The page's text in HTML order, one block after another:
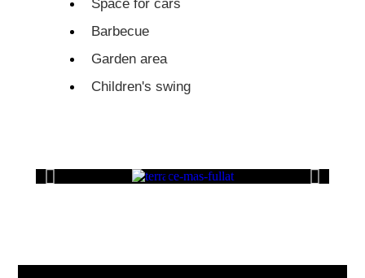
Space for cars
Barbecue
Garden area
Children's swing